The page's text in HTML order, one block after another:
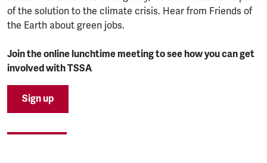
of the solution to the climate crisis. Hear from Friends of
the Earth about green jobs.
Join the online lunchtime meeting to see how you can get
involved with TSSA
Sign up